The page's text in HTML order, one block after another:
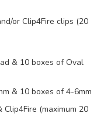
or Clip4Fire clips (20
& 10 boxes of Oval
& 10 boxes of 4-6mm
(maximum 20